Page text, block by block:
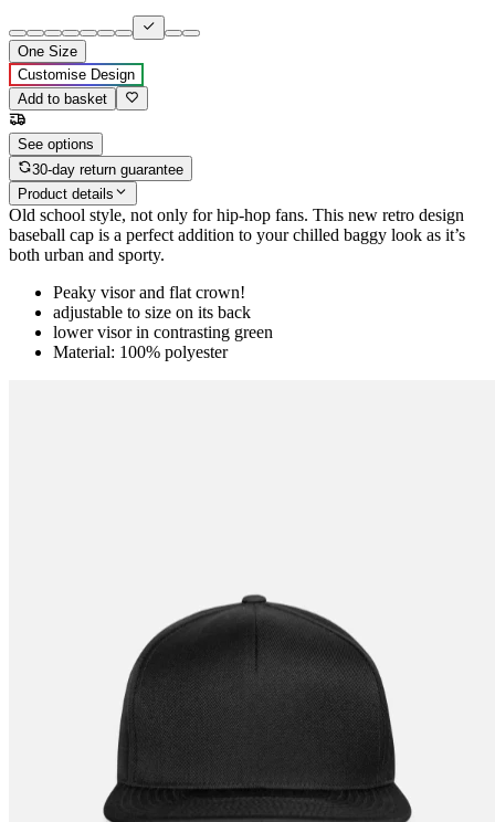
One Size
Customise Design
Add to basket
See options
30-day return guarantee
Product details
Old school style, not only for hip-hop fans. This new retro design
baseball cap is a perfect addition to your chilled baggy look as it’s
both urban and sporty.
Peaky visor and flat crown!
adjustable to size on its back
lower visor in contrasting green
Material: 100% polyester